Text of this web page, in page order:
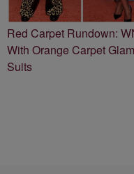
Red Carpet Rundown:
With Orange Carpet
Suits